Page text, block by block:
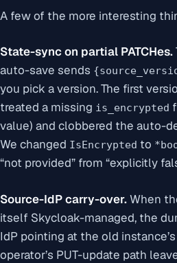
A few of the more interesting
State-sync on partial PATCHes.
auto-save sends
you pick a version. The first
treated a missing is_encrypted
value) and clobbered the auto-
We changed IsEncrypted to
“not provided” from “explicitly
Source-IdP carry-over.When
itself Skycloak-managed, the
IdP pointing at the old
operator’s PUT-update path